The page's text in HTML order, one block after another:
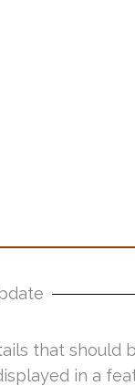
that should
in a